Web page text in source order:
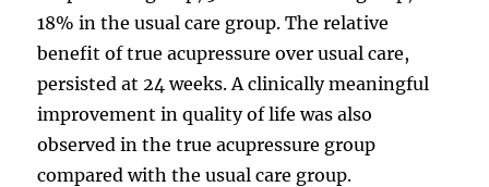
18% in the usual care group. The relative
benefit of true acupressure over usual care,
persisted at 24 weeks. A clinically meaningful
improvement in quality of life was also
observed in the true acupressure group
compared with the usual care group.